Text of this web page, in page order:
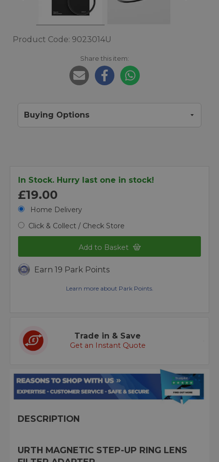
Product Code: 9023014U
Share this item:
Buying Options
In Stock. Hurry last one in stock!
£19.00
Home Delivery
Click & Collect / Check Store
Add to Basket
Earn 19 Park Points
Learn more about Park Points.
Trade in & Save
Get an Instant Quote
DESCRIPTION
URTH MAGNETIC STEP-UP RING LENS